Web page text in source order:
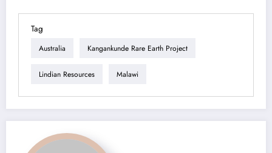
Tag
Australia Kangankunde Rare Earth Project
Lindian Resources Malawi